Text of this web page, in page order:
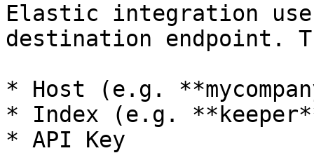
Elastic integration
destination endpoint.
* Host (e.g.
* Index (e.g.
* API Key